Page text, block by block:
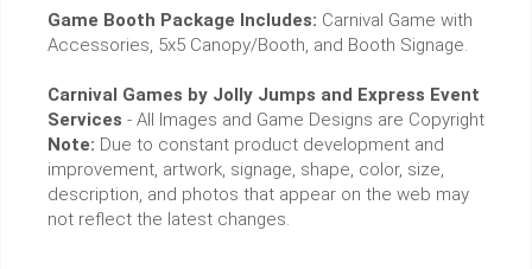
Game Booth Package Includes: Carnival Game with
Accessories, 5x5 Canopy/Booth, and Booth Signage.
Carnival Games by Jolly Jumps and Express Event
Services - All Images and Game Designs are Copyright
Note: Due to constant product development and
improvement, artwork, signage, shape, color, size,
description, and photos that appear on the web may
not reflect the latest changes.